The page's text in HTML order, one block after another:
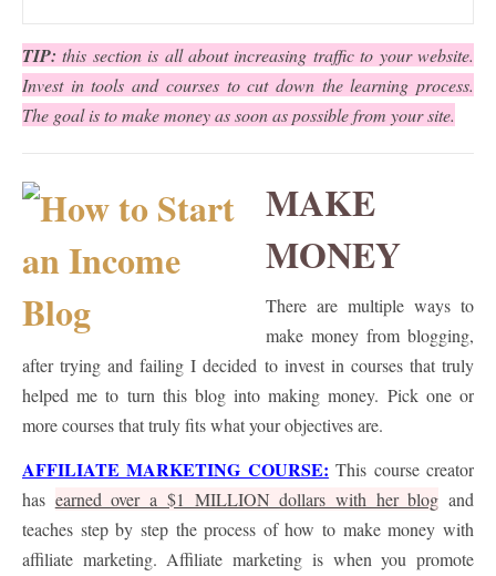
TIP: this section is all about increasing traffic to your website.
Invest in tools and courses to cut down the learning process.
The goal is to make money as soon as possible from your site.
MAKE
MONEY
There are multiple ways to
make money from blogging,
after trying and failing I decided to invest in courses that truly
helped me to turn this blog into making money. Pick one or
more courses that truly fits what your objectives are.
AFFILIATE MARKETING COURSE: This course creator
has earned over a $1 MILLION dollars with her blog and
teaches step by step the process of how to make money with
affiliate marketing. Affiliate marketing is when you promote